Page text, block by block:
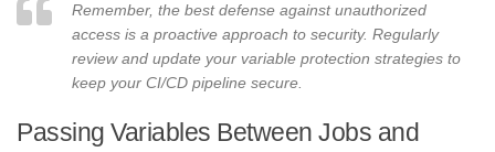
Remember, the best defense against unauthorized
access is a proactive approach to security. Regularly
review and update your variable protection strategies to
keep your CI/CD pipeline secure.
Passing Variables Between Jobs and